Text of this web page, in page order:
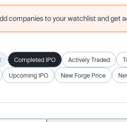
companies to your watchlist and get
Completed IPO Actively Traded
Upcoming IPO New Forge Price